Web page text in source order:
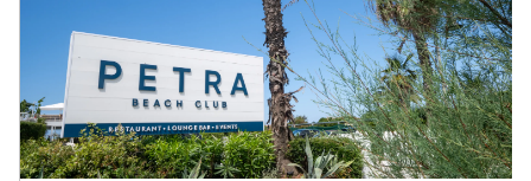
СВЯЗАННЫЕ